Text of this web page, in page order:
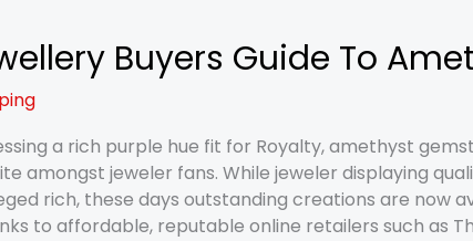
Buyers Guide To
a rich purple hue fit for Royalty, amethyst
amongst jeweler fans. While jeweler displaying
rich, these days outstanding creations are now
to affordable, reputable online retailers such as